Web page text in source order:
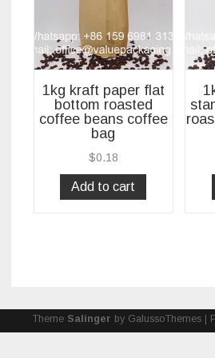
1kg kraft paper flat
bottom roasted
coffee beans coffee
bag
$0.18
Add to cart
Theme Salinger by GalussoThemes |